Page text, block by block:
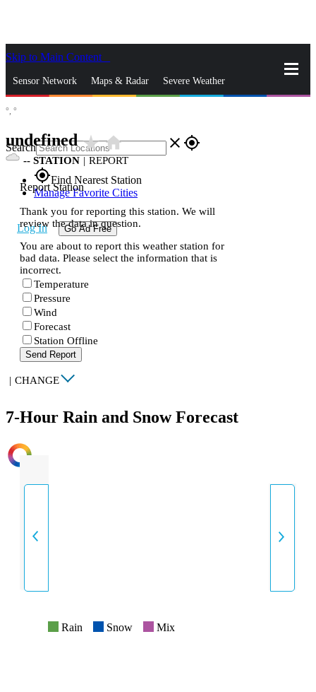
Skip to Main Content
Sensor Network Maps & Radar Severe Weather
Search close gps_fixed
gps_fixedFind Nearest Station
Manage Favorite Cities
Log In Go Ad Free
°, °
undefinedstar_ratehome
-- STATION | REPORT
Report Station
Thank you for reporting this station. We will
review the data in question.
You are about to report this weather station for
bad data. Please select the information that is
incorrect.
Temperature
Pressure
Wind
Forecast
Station Offline
Send Report
| CHANGE
7-Hour Rain and Snow Forecast
INTENSITY
Rain Snow Mix